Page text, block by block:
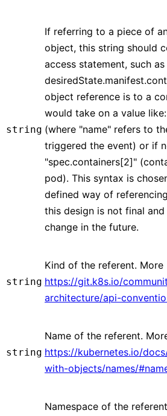
string
If referring to a piece of
object, this string should
access statement, such as
object reference is to a
would take on a value
(where "name" refers to
triggered the event) or if
"spec.containers[2]"
pod). This syntax is
defined way of
this design is not final
change in the future.
string
Kind of the referent. More
https://git.k8s.io/
architecture/api-
string
Name of the referent.
https://kubernetes.io/
with-objects/names/
Namespace of the